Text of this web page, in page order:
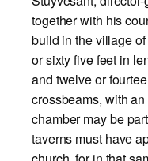
together with his
build in the village
or sixty five feet in
and twelve or
crossbeams, with
chamber may be
taverns must have